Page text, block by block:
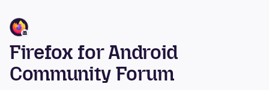
Firefox for Android
Community Forum